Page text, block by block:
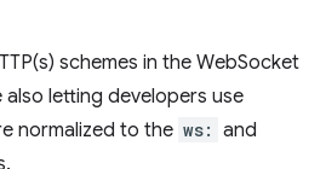
schemes in the WebSocket
letting developers use
normalized to the ws: and